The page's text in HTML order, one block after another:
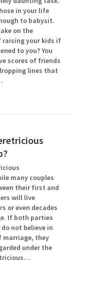
in your life
to babysit.
on the
your kids if
to you? You
scores of friends
lines that
many couples
their first and
will live
or even decades
If both parties
not believe in
they
under the